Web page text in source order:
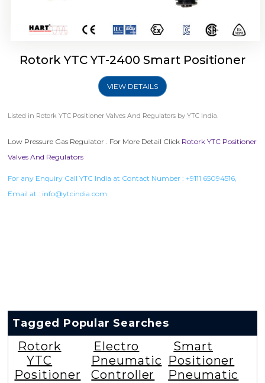
Rotork YTC YT-2400 Smart Positioner
VIEW DETAILS
Listed in Rotork YTC Positioner Valves And Regulators by YTC India.
Low Pressure Gas Regulator . For More Detail Click Rotork YTC Positioner
Valves And Regulators
For any Enquiry Call YTC India at Contact Number : +9111 65094516,
Email at : info@ytcindia.com
Tagged Popular Searches
Rotork
YTC
Positioner
Electro
Pneumatic
Controller
Smart
Positioner
Pneumatic